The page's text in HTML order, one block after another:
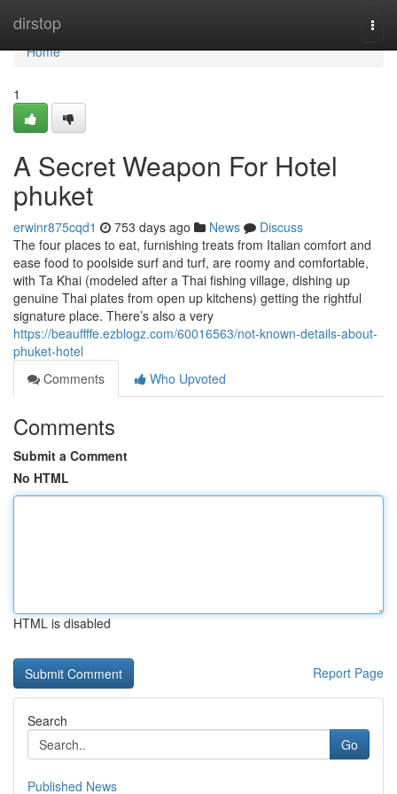
dirstop
Home
Home
1
A Secret Weapon For Hotel
phuket
erwinr875cqd1 753 days ago News
Discuss
The four places to eat, furnishing treats from Italian comfort and
ease food to poolside surf and turf, are roomy and comfortable,
with Ta Khai (modeled after a Thai fishing village, dishing up
genuine Thai plates from open up kitchens) getting the rightful
signature place. There’s also a very
https://beauffffe.ezblogz.com/60016563/not-known-details-about-
phuket-hotel
Comments
Who Upvoted
Comments
Submit a Comment
No HTML
HTML is disabled
Report Page
Search
Go
Published News